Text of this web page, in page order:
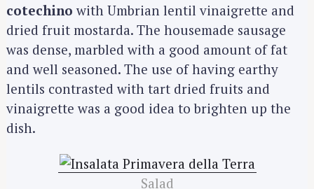
cotechino with Umbrian lentil vinaigrette and
dried fruit mostarda. The housemade sausage
was dense, marbled with a good amount of fat
and well seasoned. The use of having earthy
lentils contrasted with tart dried fruits and
vinaigrette was a good idea to brighten up the
dish.
Salad